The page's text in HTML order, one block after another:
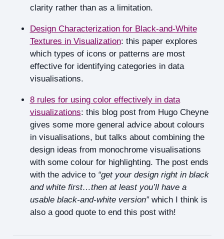
clarity rather than as a limitation.
Design Characterization for Black-and-White
Textures in Visualization: this paper explores
which types of icons or patterns are most
effective for identifying categories in data
visualisations.
8 rules for using color effectively in data
visualizations: this blog post from Hugo Cheyne
gives some more general advice about colours
in visualisations, but talks about combining the
design ideas from monochrome visualisations
with some colour for highlighting. The post ends
with the advice to “get your design right in black
and white first…then at least you’ll have a
usable black-and-white version”which I think is
also a good quote to end this post with!